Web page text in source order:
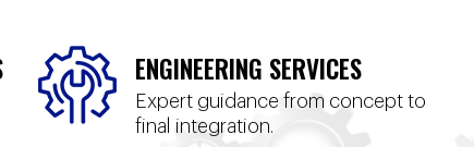
ENGINEERING SERVICES
Expert guidance from concept to
final integration.